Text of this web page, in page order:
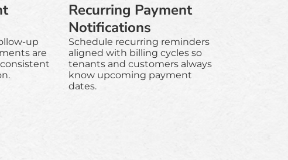
up
are
Recurring Payment
Notifications
Schedule recurring reminders
aligned with billing cycles so
tenants and customers always
know upcoming payment
dates.